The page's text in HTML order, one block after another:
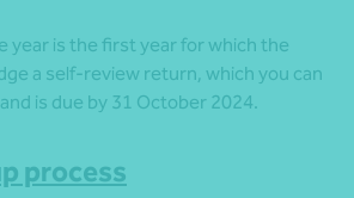
year is the first year for which the
a self-review return, which you can
is due by 31 October 2024.
process